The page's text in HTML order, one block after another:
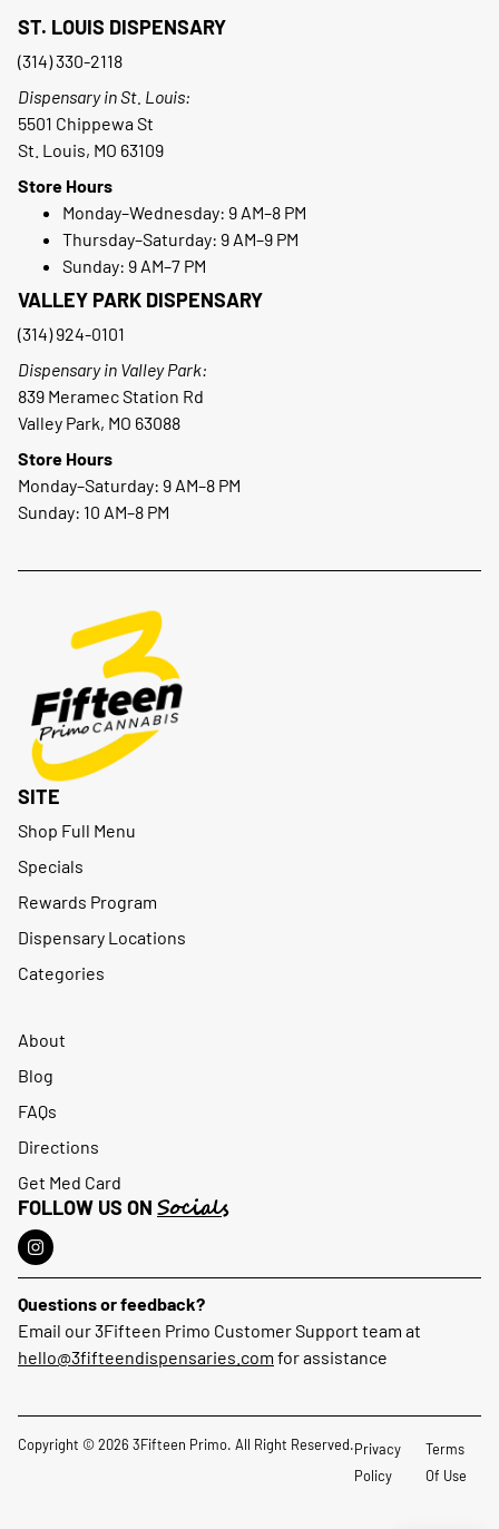
ST. LOUIS DISPENSARY
(314) 330-2118
Dispensary in St. Louis:
5501 Chippewa St
St. Louis, MO 63109
Store Hours
Monday–Wednesday: 9 AM–8 PM
Thursday–Saturday: 9 AM–9 PM
Sunday: 9 AM–7 PM
VALLEY PARK DISPENSARY
(314) 924-0101
Dispensary in Valley Park:
839 Meramec Station Rd
Valley Park, MO 63088
Store Hours
Monday–Saturday: 9 AM–8 PM
Sunday: 10 AM–8 PM
SITE
Shop Full Menu
Specials
Rewards Program
Dispensary Locations
Categories
About
Blog
FAQs
Directions
Get Med Card
FOLLOW US ON Socials
Questions or feedback?
Email our 3Fifteen Primo Customer Support team at
hello@3fifteendispensaries.com for assistance
Copyright © 2026 3Fifteen Primo. All Right Reserved.Privacy
Policy
Terms
Of Use